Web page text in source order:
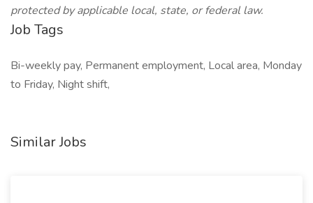
protected by applicable local, state, or federal law.
Job Tags
Bi-weekly pay, Permanent employment, Local area, Monday
to Friday, Night shift,
Similar Jobs